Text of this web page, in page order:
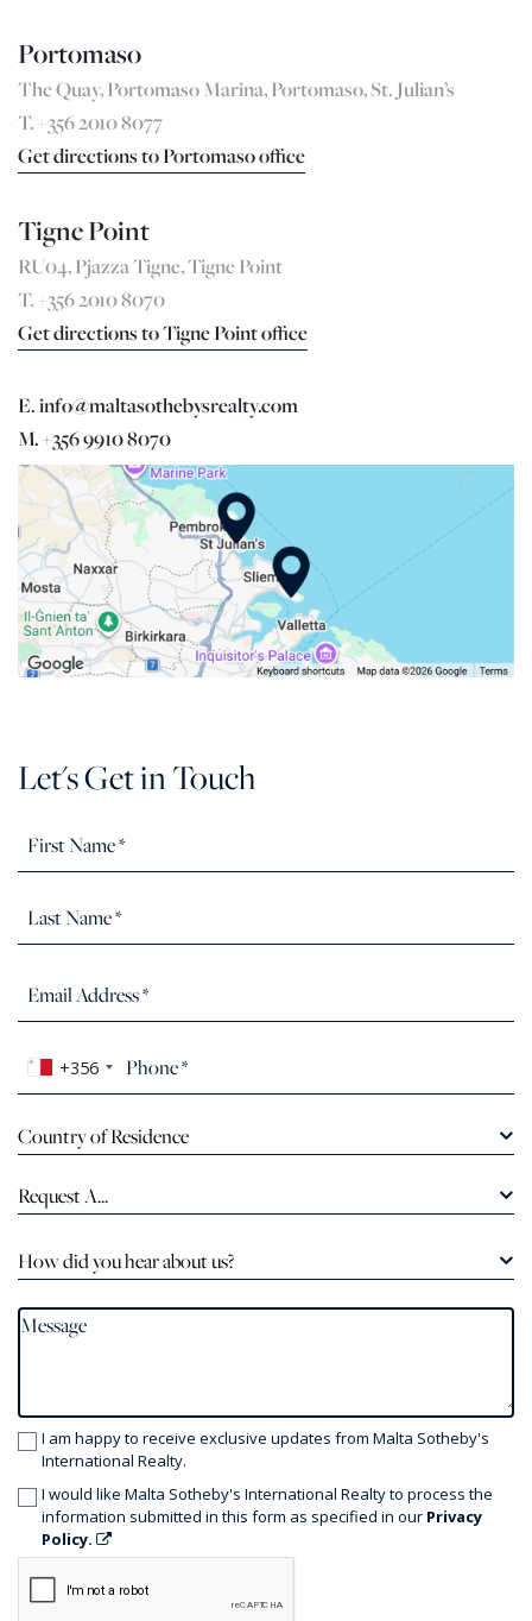
Portomaso
The Quay, Portomaso Marina, Portomaso, St. Julian’s
T. +356 2010 8077
Get directions to Portomaso office
Tigne Point
RU04, Pjazza Tigne, Tigne Point
T. +356 2010 8070
Get directions to Tigne Point office
E. info@maltasothebysrealty.com
M. +356 9910 8070
Let's Get in Touch
+356
Country of Residence
Request A...
How did you hear about us?
I am happy to receive exclusive updates from Malta Sotheby's
International Realty.
I would like Malta Sotheby's International Realty to process the
information submitted in this form as specified in our Privacy
Policy.